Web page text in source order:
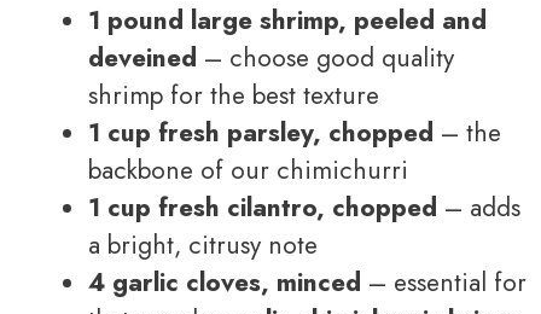
1 pound large shrimp, peeled and
deveined – choose good quality
shrimp for the best texture
1 cup fresh parsley, chopped – the
backbone of our chimichurri
1 cup fresh cilantro, chopped – adds
a bright, citrusy note
4 garlic cloves, minced – essential for